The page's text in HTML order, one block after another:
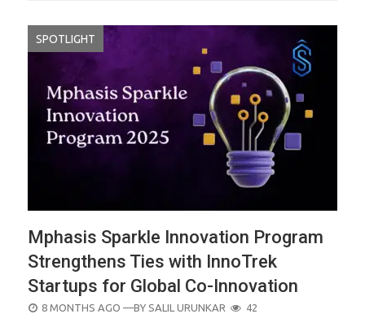
SPOTLIGHT
Mphasis Sparkle Innovation Program
Strengthens Ties with InnoTrek
Startups for Global Co-Innovation
POSTED
8 MONTHS AGO —BY SALIL URUNKAR 42